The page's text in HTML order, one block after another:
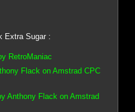
Extra Sugar :
RetroManiac
Flack on Amstrad CPC
Anthony Flack on Amstrad